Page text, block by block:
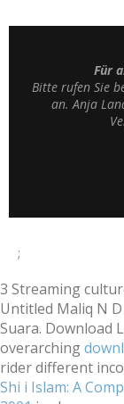
Für
Bitte rufen Sie
an. Anja
;
3 Streaming
Untitled Maliq N
Suara. Download
overarching
rider different
Shi i Islam: A